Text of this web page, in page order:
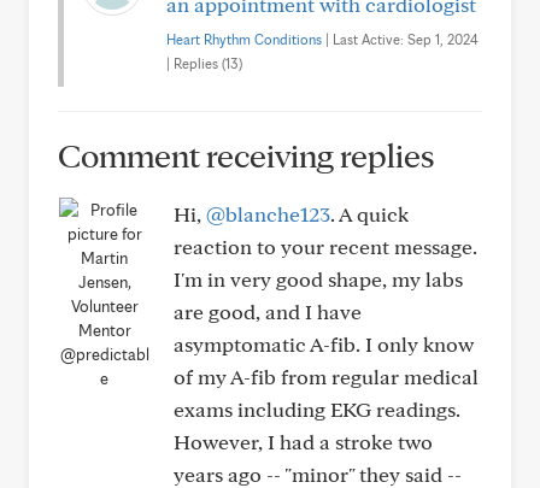
Heart Rhythm Conditions | Last Active: Sep 1, 2024
| Replies (13)
Comment receiving replies
@predictabl
e
Hi, @blanche123. A quick
reaction to your recent message.
I'm in very good shape, my labs
are good, and I have
asymptomatic A-fib. I only know
of my A-fib from regular medical
exams including EKG readings.
However, I had a stroke two
years ago -- "minor" they said --